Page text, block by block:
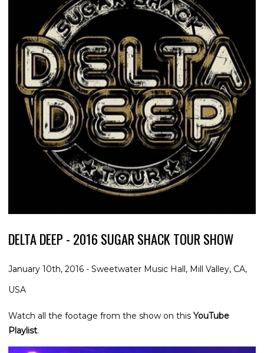
DELTA DEEP - 2016 SUGAR SHACK TOUR SHOW
January 10th, 2016 - Sweetwater Music Hall, Mill Valley, CA,
USA
Watch all the footage from the show on this YouTube
Playlist.